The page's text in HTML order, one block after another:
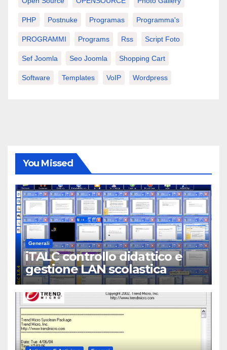
PHP Postnuke Programas Programma's
PROGRAMMI Programs Rss Script Foto
Sef Joomla Seo Joomla Shopping Cart
Software Templates VoIP Wordpress
You Missed
Generali
iTALC controllo didattico e
gestione LAN scolastica